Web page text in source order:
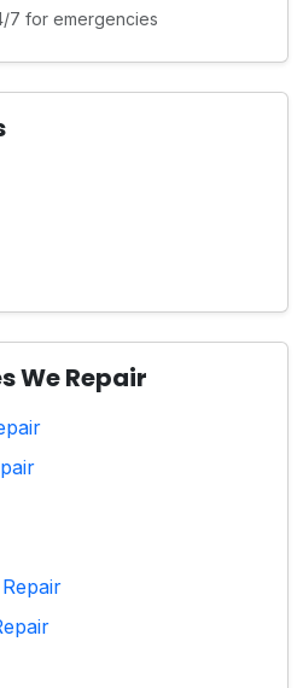
7 for emergencies
We Repair